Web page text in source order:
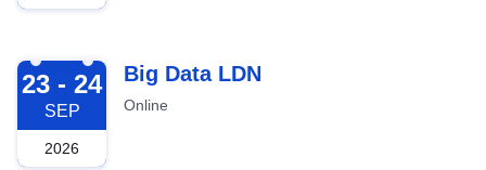
2026-09-23
23 - 24
SEP
2026
Big Data LDN
Online